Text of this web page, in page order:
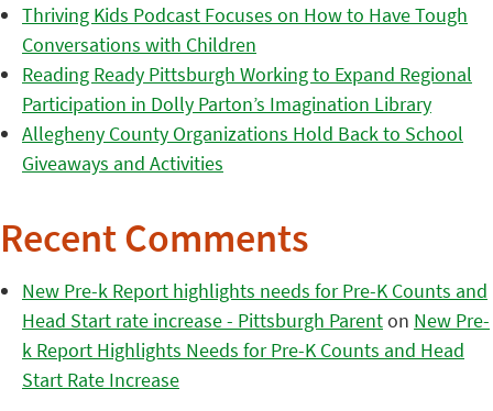
Thriving Kids Podcast Focuses on How to Have Tough
Conversations with Children
Reading Ready Pittsburgh Working to Expand Regional
Participation in Dolly Parton’s Imagination Library
Allegheny County Organizations Hold Back to School
Giveaways and Activities
Recent Comments
New Pre-k Report highlights needs for Pre-K Counts and
Head Start rate increase - Pittsburgh Parenton New Pre-
k Report Highlights Needs for Pre-K Counts and Head
Start Rate Increase